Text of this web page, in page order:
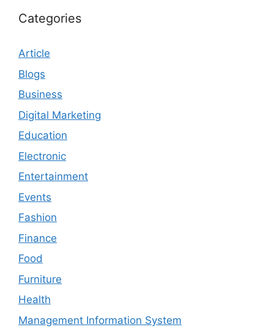
Categories
Article
Blogs
Business
Digital Marketing
Education
Electronic
Entertainment
Events
Fashion
Finance
Food
Furniture
Health
Management Information System